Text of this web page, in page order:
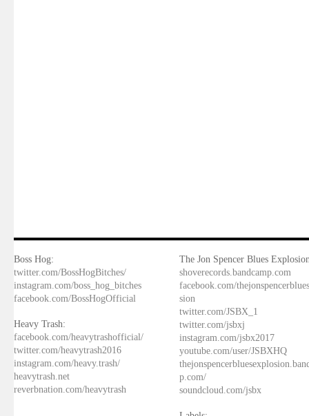
Boss Hog:
twitter.com/BossHogBitches/
instagram.com/boss_hog_bitches
facebook.com/BossHogOfficial
Heavy Trash:
facebook.com/heavytrashofficial/
twitter.com/heavytrash2016
instagram.com/heavy.trash/
heavytrash.net
reverbnation.com/heavytrash
The Jon Spencer Blues
shoverecords.bandcamp.com
facebook.com/
sion
twitter.com/JSBX_1
twitter.com/jsbxj
instagram.com/jsbx2017
youtube.com/user/JSBXHQ
p.com/
soundcloud.com/jsbx